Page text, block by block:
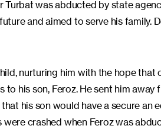
was abducted by state
and aimed to serve his
nurturing him with the hope
to his son, Feroz. He sent him
his son would have a secure
crashed when Feroz was